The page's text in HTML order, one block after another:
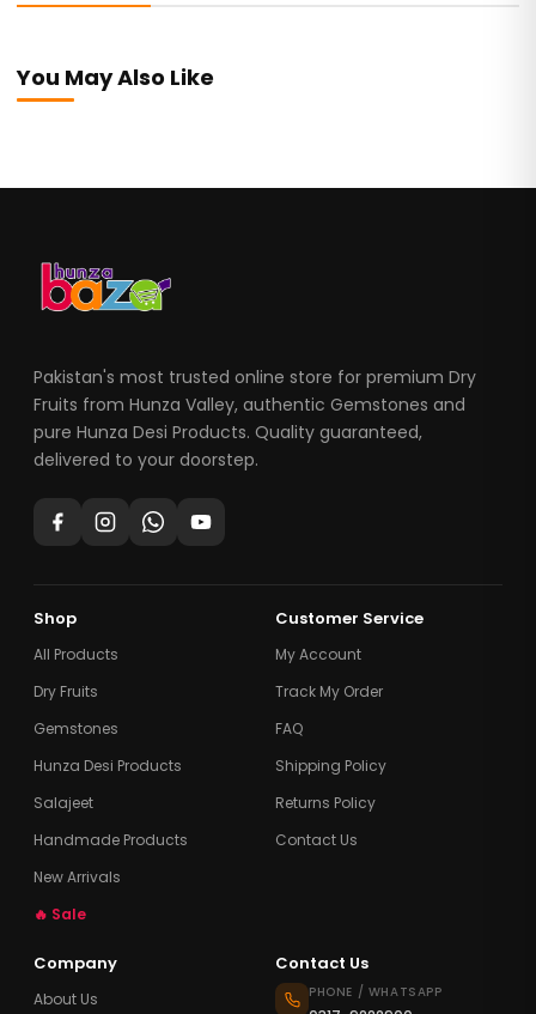
You May Also Like
Pakistan's most trusted online store for premium Dry
Fruits from Hunza Valley, authentic Gemstones and
pure Hunza Desi Products. Quality guaranteed,
delivered to your doorstep.
Shop
All Products
Dry Fruits
Gemstones
Hunza Desi Products
Salajeet
Handmade Products
New Arrivals
🔥 Sale
Customer Service
My Account
Track My Order
FAQ
Shipping Policy
Returns Policy
Contact Us
Company
About Us
Contact Us
PHONE / WHATSAPP